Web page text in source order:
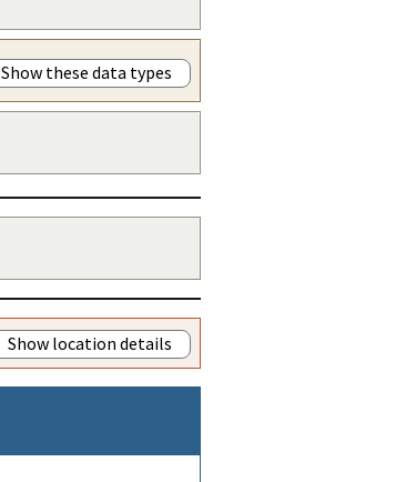
Show these data types
Show location details